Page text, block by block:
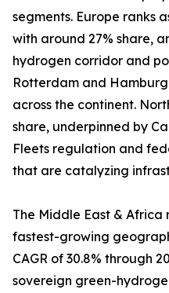
segments. Europe ranks
with around 27% share,
hydrogen corridor and
Rotterdam and
across the continent.
share, underpinned by
Fleets regulation and
that are catalyzing
The Middle East & Africa
fastest-growing
CAGR of 30.8% through
sovereign green-